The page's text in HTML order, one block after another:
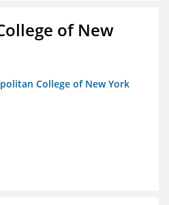
of New
College of New York